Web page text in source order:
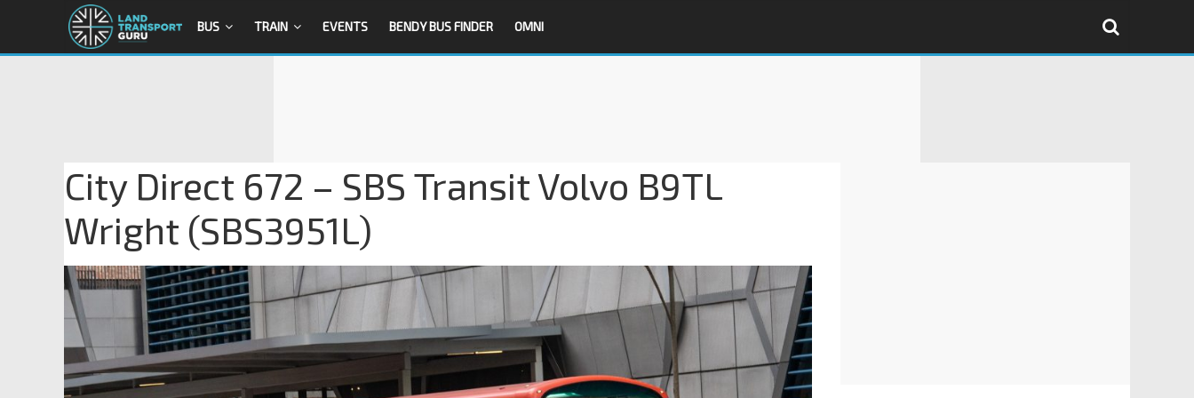
BUS TRAIN EVENTS BENDY BUS FINDER OMNI
City Direct 672 – SBS Transit Volvo B9TL
Wright (SBS3951L)